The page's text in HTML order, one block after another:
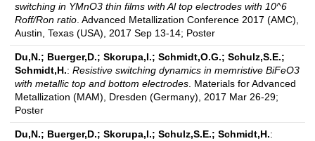
switching in YMnO3 thin films with Al top electrodes with 10^6
Roff/Ron ratio. Advanced Metallization Conference 2017 (AMC),
Austin, Texas (USA), 2017 Sep 13-14; Poster
Du,N.; Buerger,D.; Skorupa,I.; Schmidt,O.G.; Schulz,S.E.;
Schmidt,H.: Resistive switching dynamics in memristive BiFeO3
with metallic top and bottom electrodes. Materials for Advanced
Metallization (MAM), Dresden (Germany), 2017 Mar 26-29;
Poster
Du,N.; Buerger,D.; Skorupa,I.; Schulz,S.E.; Schmidt,H.: